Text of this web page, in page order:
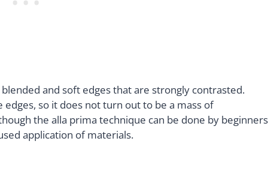
and soft edges that are strongly contrasted.
so it does not turn out to be a mass of
the alla prima technique can be done by
application of materials.